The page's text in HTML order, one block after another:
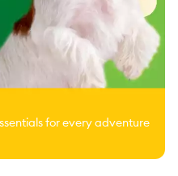
for every adventure